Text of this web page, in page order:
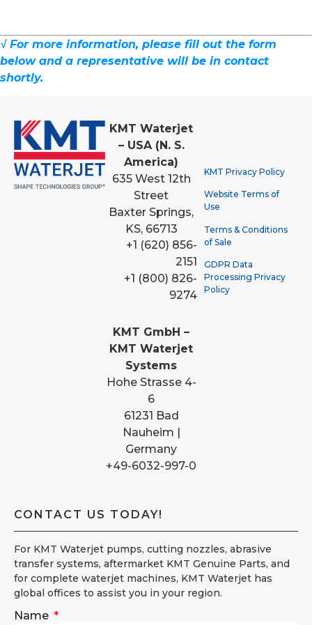
√ For more information, please fill out the form
below and a representative will be in contact
shortly.
KMT Waterjet
– USA (N. S.
America)
635 West 12th
Street
Baxter Springs,
KS, 66713
+1 (620) 856-
2151
+1 (800) 826-
9274
KMT GmbH –
KMT Waterjet
Systems
Hohe Strasse 4-
6
61231 Bad
Nauheim |
Germany
+49-6032-997-0
KMT Privacy Policy
Website Terms of
Use
Terms & Conditions
of Sale
GDPR Data
Processing Privacy
Policy
CONTACT US TODAY!
For KMT Waterjet pumps, cutting nozzles, abrasive
transfer systems, aftermarket KMT Genuine Parts, and
for complete waterjet machines, KMT Waterjet has
global offices to assist you in your region.
Name